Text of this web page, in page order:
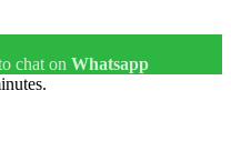
chat on Whatsapp